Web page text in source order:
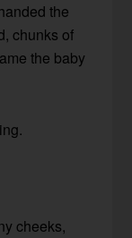
the
chunks of
the baby
cheeks,